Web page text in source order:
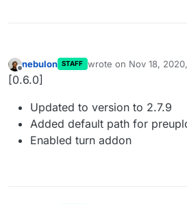
Offline
nebulon STAFF wrote on Nov 18,
last edited by
[0.6.0]
Updated to version to 2.7.9
Added default path for
Enabled turn addon